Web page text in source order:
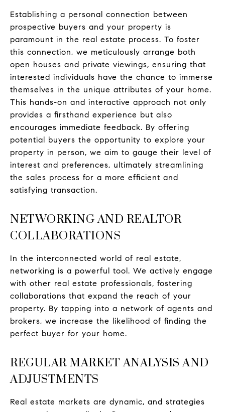
Establishing a personal connection between
prospective buyers and your property is
paramount in the real estate process. To foster
this connection, we meticulously arrange both
open houses and private viewings, ensuring that
interested individuals have the chance to immerse
themselves in the unique attributes of your home.
This hands-on and interactive approach not only
provides a firsthand experience but also
encourages immediate feedback. By offering
potential buyers the opportunity to explore your
property in person, we aim to gauge their level of
interest and preferences, ultimately streamlining
the sales process for a more efficient and
satisfying transaction.
NETWORKING AND REALTOR
COLLABORATIONS
In the interconnected world of real estate,
networking is a powerful tool. We actively engage
with other real estate professionals, fostering
collaborations that expand the reach of your
property. By tapping into a network of agents and
brokers, we increase the likelihood of finding the
perfect buyer for your home.
REGULAR MARKET ANALYSIS AND
ADJUSTMENTS
Real estate markets are dynamic, and strategies